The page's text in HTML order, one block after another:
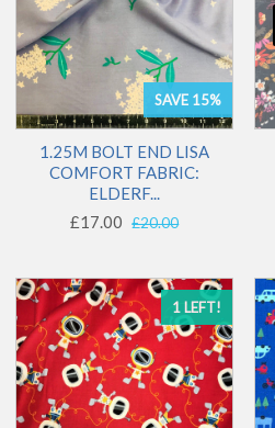
SAVE 15%
1.25M BOLT END LISA
COMFORT FABRIC:
ELDERF...
£17.00 £20.00
1 LEFT!